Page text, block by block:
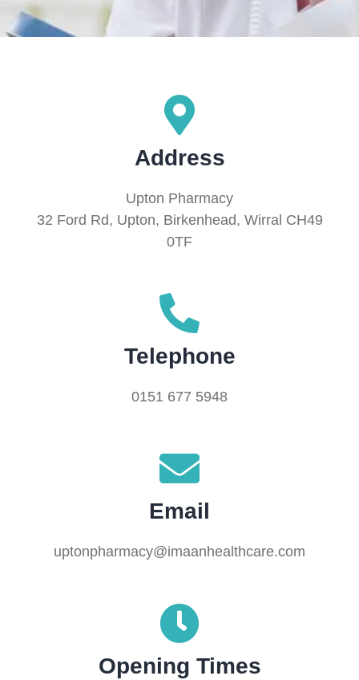
Address
Upton Pharmacy
32 Ford Rd, Upton, Birkenhead, Wirral CH49
0TF
Telephone
0151 677 5948
Email
uptonpharmacy@imaanhealthcare.com
Opening Times